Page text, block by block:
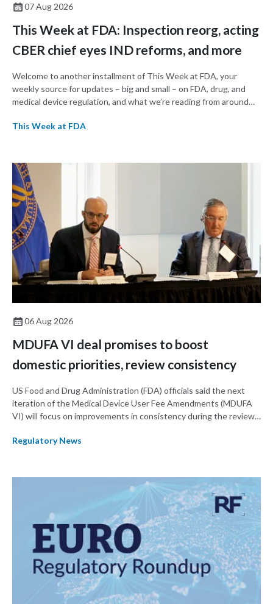
07 Aug 2026
This Week at FDA: Inspection reorg, acting
CBER chief eyes IND reforms, and more
Welcome to another installment of This Week at FDA, your
weekly source for updates – big and small – on FDA, drug, and
medical device regulation, and what we’re reading from around
upcoming overhaul of the agency’s inspectional operations, the
approved a controversial cancer drug after twice rejecting it.
This Week at FDA
06 Aug 2026
MDUFA VI deal promises to boost
domestic priorities, review consistency
US Food and Drug Administration (FDA) officials said the next
iteration of the Medical Device User Fee Amendments (MDUFA
VI) will focus on improvements in consistency during the review
shorter review timelines compared to MDUFA V.
Regulatory News